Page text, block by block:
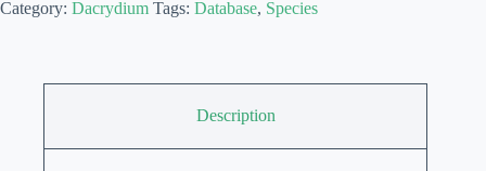
Category: Dacrydium Tags: Database, Species
Description